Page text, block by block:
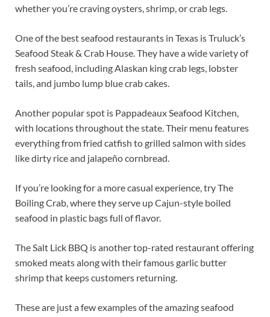
whether you’re craving oysters, shrimp, or crab legs.
One of the best seafood restaurants in Texas is Truluck’s
Seafood Steak & Crab House. They have a wide variety of
fresh seafood, including Alaskan king crab legs, lobster
tails, and jumbo lump blue crab cakes.
Another popular spot is Pappadeaux Seafood Kitchen,
with locations throughout the state. Their menu features
everything from fried catfish to grilled salmon with sides
like dirty rice and jalapeño cornbread.
If you’re looking for a more casual experience, try The
Boiling Crab, where they serve up Cajun-style boiled
seafood in plastic bags full of flavor.
The Salt Lick BBQ is another top-rated restaurant offering
smoked meats along with their famous garlic butter
shrimp that keeps customers returning.
These are just a few examples of the amazing seafood